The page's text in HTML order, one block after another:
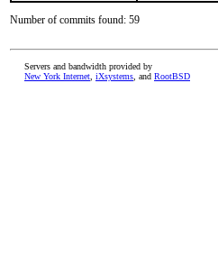
Number of commits found: 59
Servers and bandwidth provided by
New York Internet iXsystems , and RootBSD